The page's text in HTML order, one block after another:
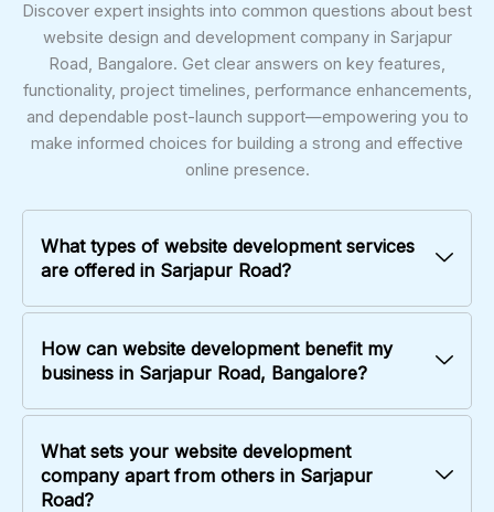
Discover expert insights into common questions about best
website design and development company in Sarjapur
Road, Bangalore. Get clear answers on key features,
functionality, project timelines, performance enhancements,
and dependable post-launch support—empowering you to
make informed choices for building a strong and effective
online presence.
What types of website development services
are offered in Sarjapur Road?
How can website development benefit my
business in Sarjapur Road, Bangalore?
What sets your website development
company apart from others in Sarjapur
Road?